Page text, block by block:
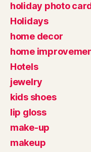
holiday photo
Holidays
home decor
home
Hotels
jewelry
kids shoes
lip gloss
make-up
makeup